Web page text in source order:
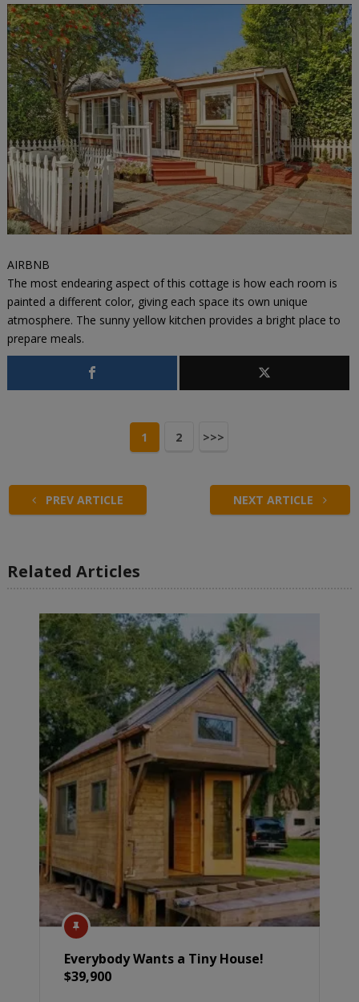
AIRBNB
The most endearing aspect of this cottage is how each room is
painted a different color, giving each space its own unique
atmosphere. The sunny yellow kitchen provides a bright place to
prepare meals.
1 2 >>>
PREV ARTICLE NEXT ARTICLE
Related Articles
Everybody Wants a Tiny House!
$39,900